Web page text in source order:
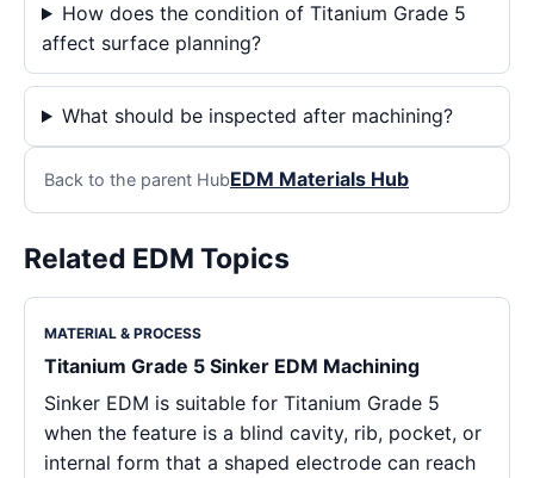
How does the condition of Titanium Grade 5
affect surface planning?
What should be inspected after machining?
Back to the parent HubEDM Materials Hub
Related EDM Topics
MATERIAL & PROCESS
Titanium Grade 5 Sinker EDM Machining
Sinker EDM is suitable for Titanium Grade 5
when the feature is a blind cavity, rib, pocket, or
internal form that a shaped electrode can reach